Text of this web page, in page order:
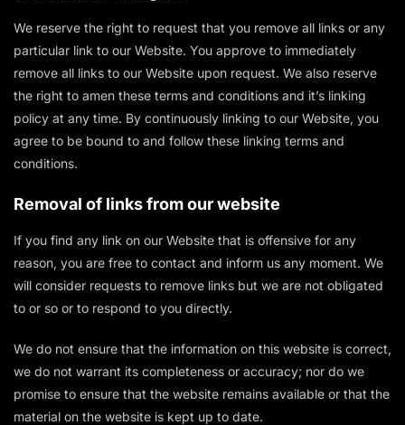
We reserve the right to request that you remove all links or any
particular link to our Website. You approve to immediately
remove all links to our Website upon request. We also reserve
the right to amen these terms and conditions and it’s linking
policy at any time. By continuously linking to our Website, you
agree to be bound to and follow these linking terms and
conditions.
Removal of links from our website
If you find any link on our Website that is offensive for any
reason, you are free to contact and inform us any moment. We
will consider requests to remove links but we are not obligated
to or so or to respond to you directly.
We do not ensure that the information on this website is correct,
we do not warrant its completeness or accuracy; nor do we
promise to ensure that the website remains available or that the
material on the website is kept up to date.